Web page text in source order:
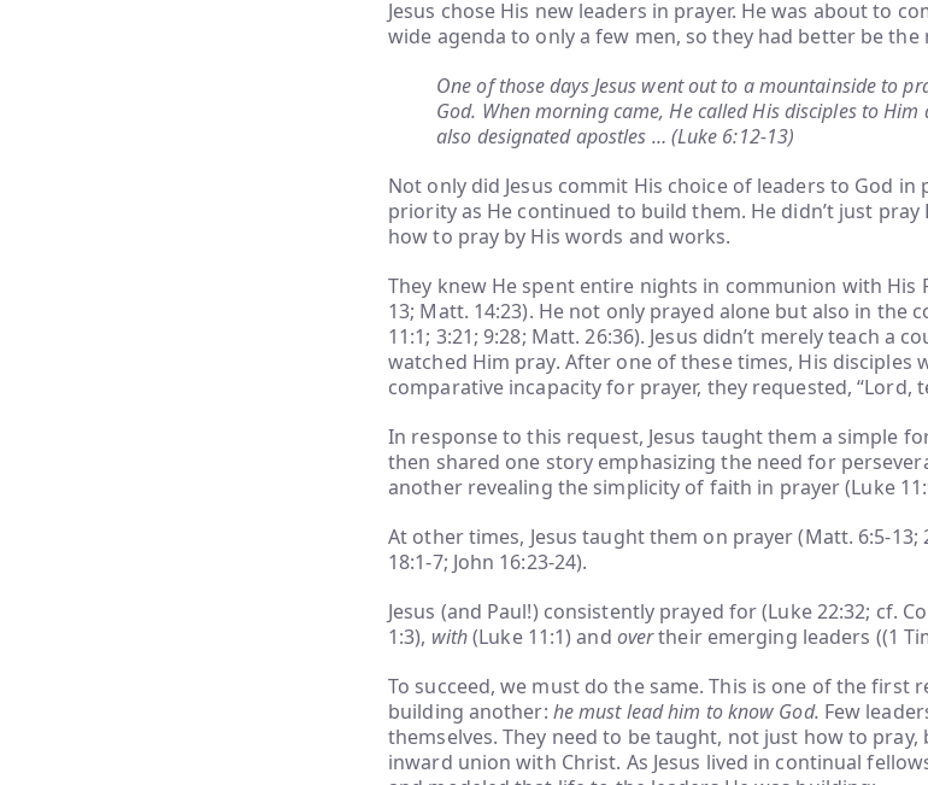
Jesus chose His new leaders in prayer. He was about to
wide agenda to only a few men, so they had better be the
One of those days Jesus went out to a mountainside to
God. When morning came, He called His disciples to
also designated apostles … (Luke 6:12-13)
Not only did Jesus commit His choice of leaders to God
priority as He continued to build them. He didn’t just
how to pray by His words and works.
They knew He spent entire nights in communion with His
13; Matt. 14:23). He not only prayed alone but also in the
11:1; 3:21; 9:28; Matt. 26:36). Jesus didn’t merely teach a
watched Him pray. After one of these times, His disciples
comparative incapacity for prayer, they requested, “Lord,
In response to this request, Jesus taught them a simple
then shared one story emphasizing the need for
another revealing the simplicity of faith in prayer (Luke
At other times, Jesus taught them on prayer (Matt. 6:5-13;
18:1-7; John 16:23-24).
Jesus (and Paul!) consistently prayed for (Luke 22:32; cf.
1:3), with(Luke 11:1) and overtheir emerging leaders ((1
To succeed, we must do the same. This is one of the first
building another: he must lead him to know God. Few
themselves. They need to be taught, not just how to
inward union with Christ. As Jesus lived in continual